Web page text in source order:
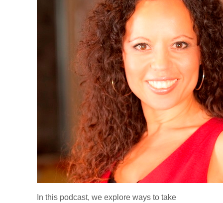
In this podcast, we explore ways to take